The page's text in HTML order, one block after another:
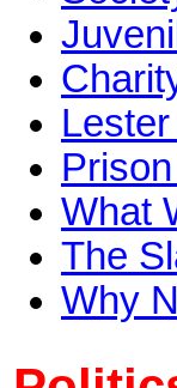
What
The
Why